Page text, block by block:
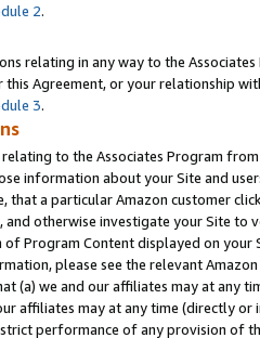
2.
relating in any way to the
this Agreement, or your relationship
3.
to the Associates Program
information about your Site and
that a particular Amazon customer
and otherwise investigate your Site
Program Content displayed on
please see the relevant
(a) we and our affiliates may at
affiliates may at any time (directly
performance of any provision of